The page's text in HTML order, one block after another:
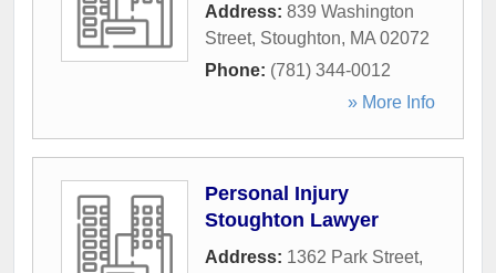
Address: 839 Washington
Street, Stoughton, MA 02072
Phone: (781) 344-0012
» More Info
Personal Injury
Stoughton Lawyer
Address: 1362 Park Street,